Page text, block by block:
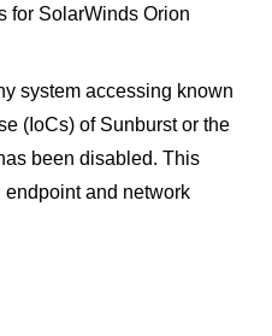
for SolarWinds Orion
system accessing known
(IoCs) of Sunburst or the
been disabled. This
and network